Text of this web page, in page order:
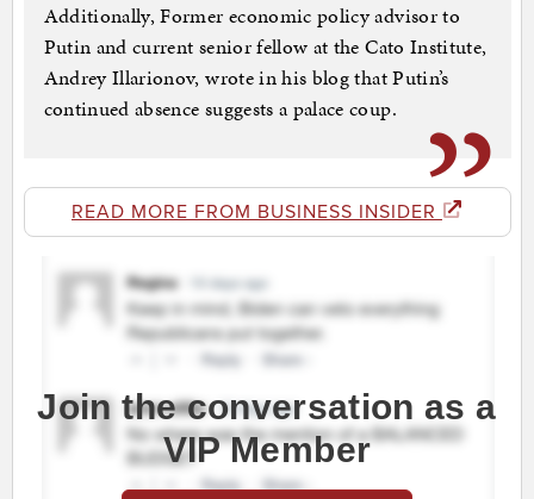
Additionally, Former economic policy advisor to
Putin and current senior fellow at the Cato Institute,
Andrey Illarionov, wrote in his blog that Putin’s
continued absence suggests a palace coup.
READ MORE FROM BUSINESS INSIDER
Join the conversation as a
VIP Member